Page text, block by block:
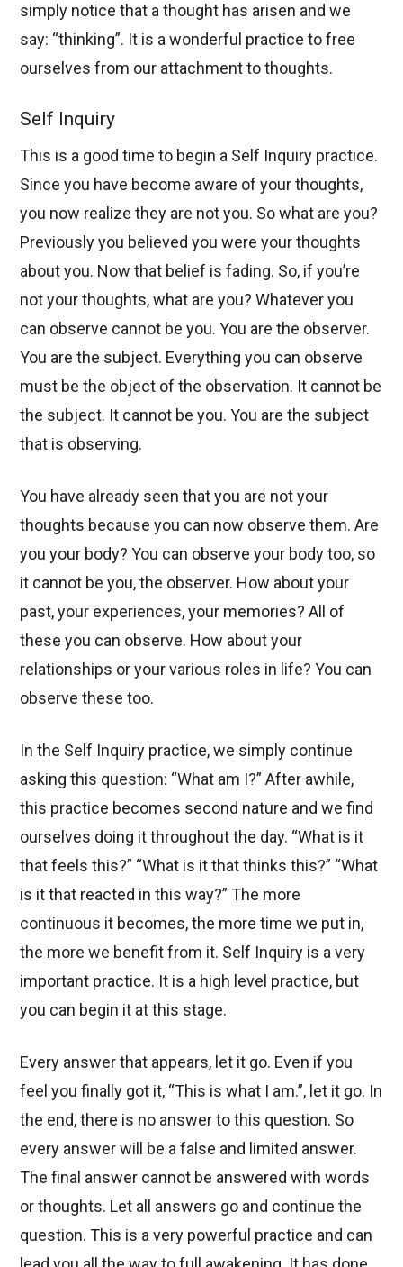
simply notice that a thought has arisen and we
say: “thinking”. It is a wonderful practice to free
ourselves from our attachment to thoughts.
Self Inquiry
This is a good time to begin a Self Inquiry practice.
Since you have become aware of your thoughts,
you now realize they are not you. So what are you?
Previously you believed you were your thoughts
about you. Now that belief is fading. So, if you’re
not your thoughts, what are you? Whatever you
can observe cannot be you. You are the observer.
You are the subject. Everything you can observe
must be the object of the observation. It cannot be
the subject. It cannot be you. You are the subject
that is observing.
You have already seen that you are not your
thoughts because you can now observe them. Are
you your body? You can observe your body too, so
it cannot be you, the observer. How about your
past, your experiences, your memories? All of
these you can observe. How about your
relationships or your various roles in life? You can
observe these too.
In the Self Inquiry practice, we simply continue
asking this question: “What am I?” After awhile,
this practice becomes second nature and we find
ourselves doing it throughout the day. “What is it
that feels this?” “What is it that thinks this?” “What
is it that reacted in this way?” The more
continuous it becomes, the more time we put in,
the more we benefit from it. Self Inquiry is a very
important practice. It is a high level practice, but
you can begin it at this stage.
Every answer that appears, let it go. Even if you
feel you finally got it, “This is what I am.”, let it go. In
the end, there is no answer to this question. So
every answer will be a false and limited answer.
The final answer cannot be answered with words
or thoughts. Let all answers go and continue the
question. This is a very powerful practice and can